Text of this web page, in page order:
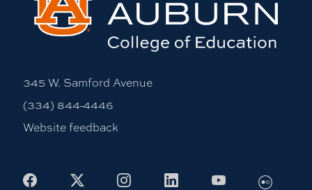
345 W. Samford Avenue
(334) 844-4446
Website feedback
Facebook
X InstagramLinkedInYoutubeFlickr